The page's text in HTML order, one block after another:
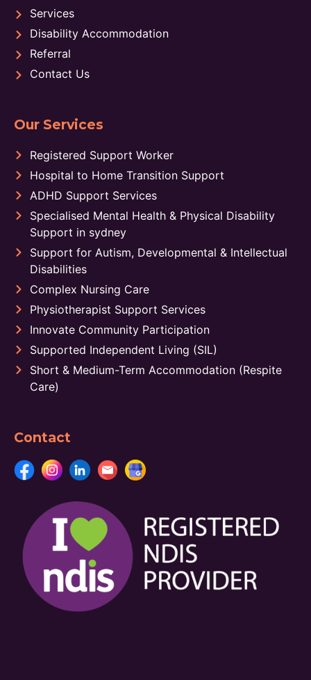
Services
Disability Accommodation
Referral
Contact Us
Our Services
Registered Support Worker
Hospital to Home Transition Support
ADHD Support Services
Specialised Mental Health & Physical Disability
Support in sydney
Support for Autism, Developmental & Intellectual
Disabilities
Complex Nursing Care
Physiotherapist Support Services
Innovate Community Participation
Supported Independent Living (SIL)
Short & Medium-Term Accommodation (Respite
Care)
Contact